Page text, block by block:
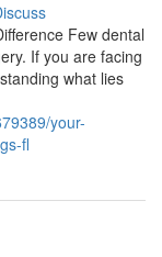
Few dental
If you are facing
what lies
your-
fl